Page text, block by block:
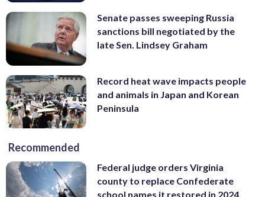
Senate passes sweeping Russia
sanctions bill negotiated by the
late Sen. Lindsey Graham
Record heat wave impacts people
and animals in Japan and Korean
Peninsula
Recommended
Federal judge orders Virginia
county to replace Confederate
school names it restored in 2024